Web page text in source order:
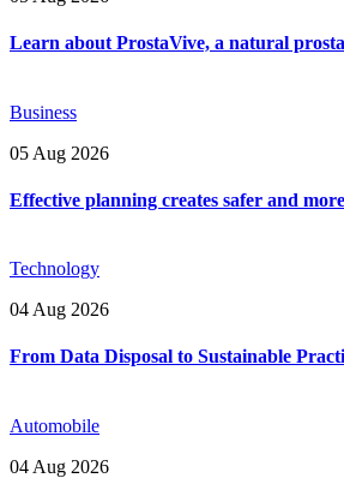
Learn about ProstaVive, a natural
Business
05 Aug 2026
Effective planning creates safer and
Technology
04 Aug 2026
From Data Disposal to Sustainable
Automobile
04 Aug 2026